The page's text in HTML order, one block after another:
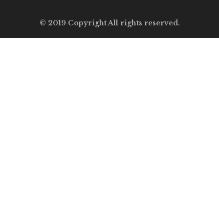
© 2019 Copyright All rights reserved.